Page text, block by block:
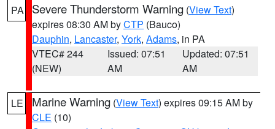
PA Severe Thunderstorm Warning (View Text)
expires 08:30 AM byCTP (Bauco)
Dauphin, Lancaster, York, Adams, in PA
VTEC# 244
(NEW)
Issued: 07:51
AM
Updated: 07:51
AM
LE Marine Warning (View Text) expires 09:15 AM by
CLE (10)